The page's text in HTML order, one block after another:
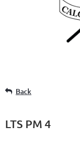
Back
LTS PM 4